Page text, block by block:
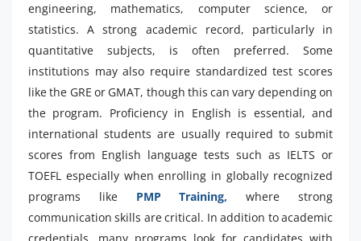
engineering, mathematics, computer science, or
statistics. A strong academic record, particularly in
quantitative subjects, is often preferred. Some
institutions may also require standardized test scores
like the GRE or GMAT, though this can vary depending on
the program. Proficiency in English is essential, and
international students are usually required to submit
scores from English language tests such as IELTS or
TOEFL especially when enrolling in globally recognized
programs like PMP Training, where strong
communication skills are critical. In addition to academic